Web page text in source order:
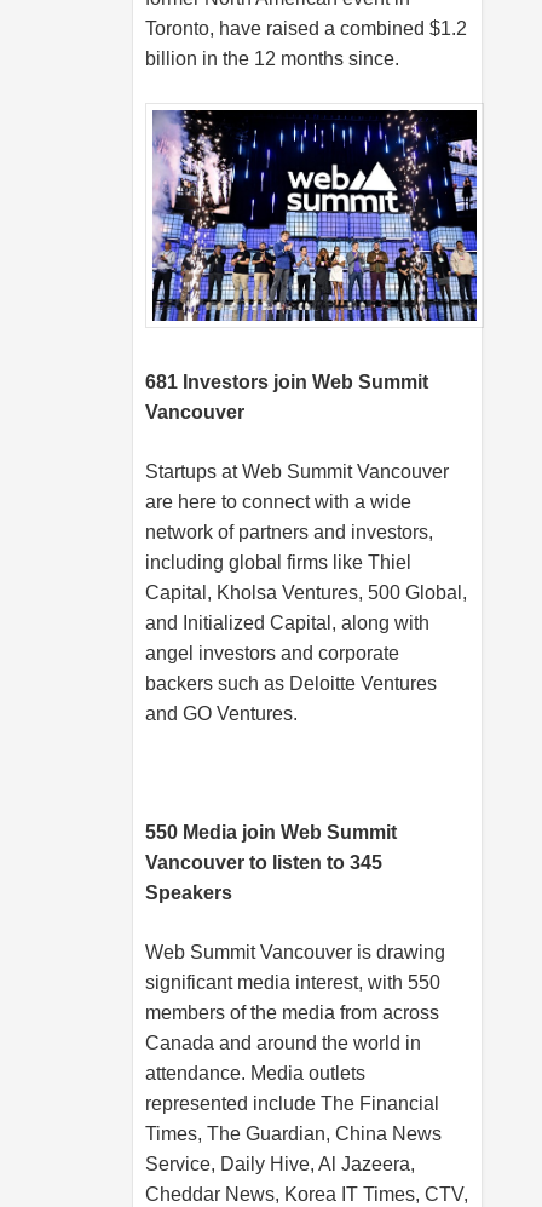
Toronto, have raised a combined $1.2
billion in the 12 months since.
681 Investors join Web Summit
Vancouver
Startups at Web Summit Vancouver
are here to connect with a wide
network of partners and investors,
including global firms like Thiel
Capital, Kholsa Ventures, 500 Global,
and Initialized Capital, along with
angel investors and corporate
backers such as Deloitte Ventures
and GO Ventures.
550 Media join Web Summit
Vancouver to listen to 345
Speakers
Web Summit Vancouver is drawing
significant media interest, with 550
members of the media from across
Canada and around the world in
attendance. Media outlets
represented include The Financial
Times, The Guardian, China News
Service, Daily Hive, Al Jazeera,
Cheddar News, Korea IT Times, CTV,